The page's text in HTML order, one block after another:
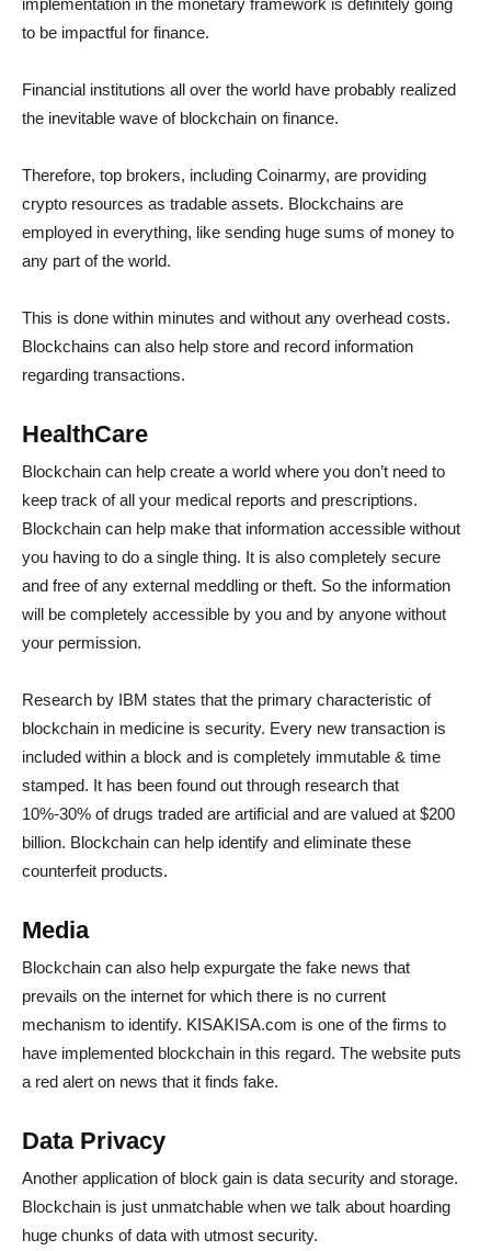
implementation in the monetary framework is definitely going
to be impactful for finance.
Financial institutions all over the world have probably realized
the inevitable wave of blockchain on finance.
Therefore, top brokers, including Coinarmy, are providing
crypto resources as tradable assets. Blockchains are
employed in everything, like sending huge sums of money to
any part of the world.
This is done within minutes and without any overhead costs.
Blockchains can also help store and record information
regarding transactions.
HealthCare
Blockchain can help create a world where you don’t need to
keep track of all your medical reports and prescriptions.
Blockchain can help make that information accessible without
you having to do a single thing. It is also completely secure
and free of any external meddling or theft. So the information
will be completely accessible by you and by anyone without
your permission.
Research by IBM states that the primary characteristic of
blockchain in medicine is security. Every new transaction is
included within a block and is completely immutable & time
stamped. It has been found out through research that
10%-30% of drugs traded are artificial and are valued at $200
billion. Blockchain can help identify and eliminate these
counterfeit products.
Media
Blockchain can also help expurgate the fake news that
prevails on the internet for which there is no current
mechanism to identify. KISAKISA.com is one of the firms to
have implemented blockchain in this regard. The website puts
a red alert on news that it finds fake.
Data Privacy
Another application of block gain is data security and storage.
Blockchain is just unmatchable when we talk about hoarding
huge chunks of data with utmost security.